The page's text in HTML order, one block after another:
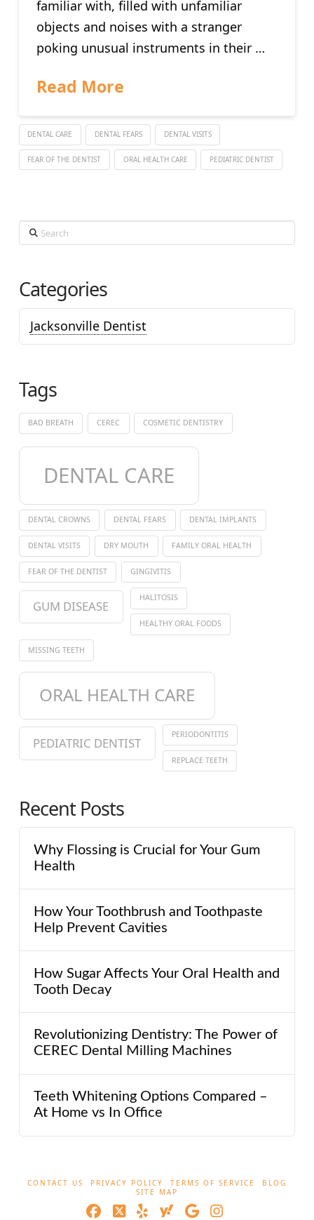
familiar with, filled with unfamiliar
objects and noises with a stranger
poking unusual instruments in their …
Read More
DENTAL CARE DENTAL FEARS DENTAL VISITS
FEAR OF THE DENTIST ORAL HEALTH CARE PEDIATRIC DENTIST
Search
Categories
Jacksonville Dentist
Tags
BAD BREATH CEREC COSMETIC DENTISTRY
DENTAL CARE
DENTAL CROWNS DENTAL FEARS DENTAL IMPLANTS
DENTAL VISITS DRY MOUTH FAMILY ORAL HEALTH
FEAR OF THE DENTIST GINGIVITIS
GUM DISEASE
HALITOSIS
HEALTHY ORAL FOODS
MISSING TEETH
ORAL HEALTH CARE
PEDIATRIC DENTIST
PERIODONTITIS
REPLACE TEETH
Recent Posts
Why Flossing is Crucial for Your Gum
Health
How Your Toothbrush and Toothpaste
Help Prevent Cavities
How Sugar Affects Your Oral Health and
Tooth Decay
Revolutionizing Dentistry: The Power of
CEREC Dental Milling Machines
Teeth Whitening Options Compared –
At Home vs In Office
CONTACT US PRIVACY POLICY TERMS OF SERVICE
BLOG
SITE MAP